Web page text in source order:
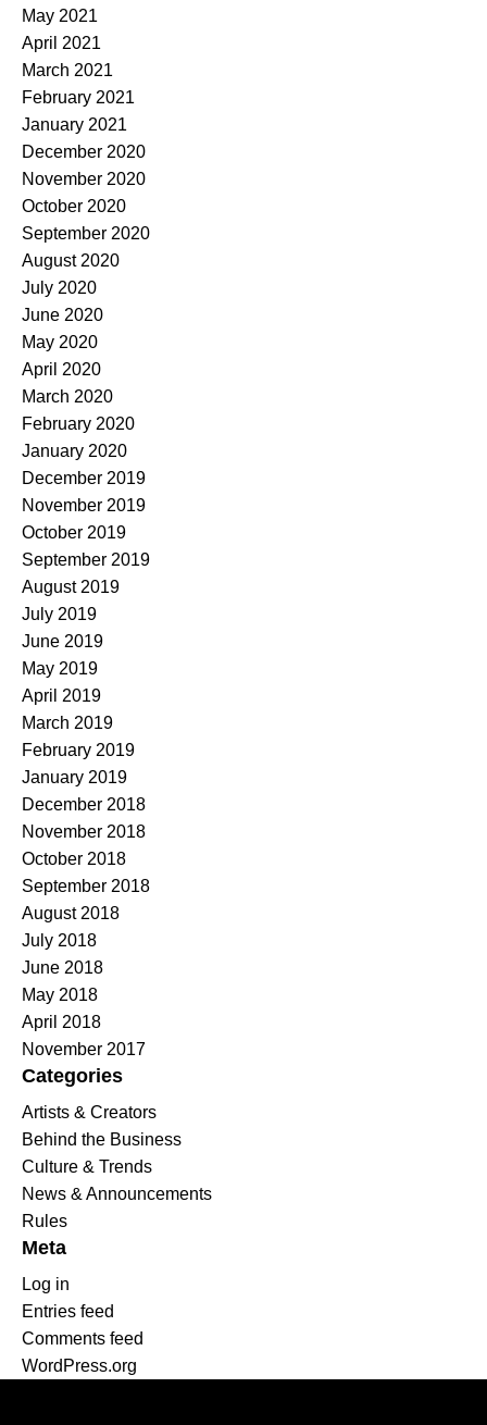
May 2021
April 2021
March 2021
February 2021
January 2021
December 2020
November 2020
October 2020
September 2020
August 2020
July 2020
June 2020
May 2020
April 2020
March 2020
February 2020
January 2020
December 2019
November 2019
October 2019
September 2019
August 2019
July 2019
June 2019
May 2019
April 2019
March 2019
February 2019
January 2019
December 2018
November 2018
October 2018
September 2018
August 2018
July 2018
June 2018
May 2018
April 2018
November 2017
Categories
Artists & Creators
Behind the Business
Culture & Trends
News & Announcements
Rules
Meta
Log in
Entries feed
Comments feed
WordPress.org